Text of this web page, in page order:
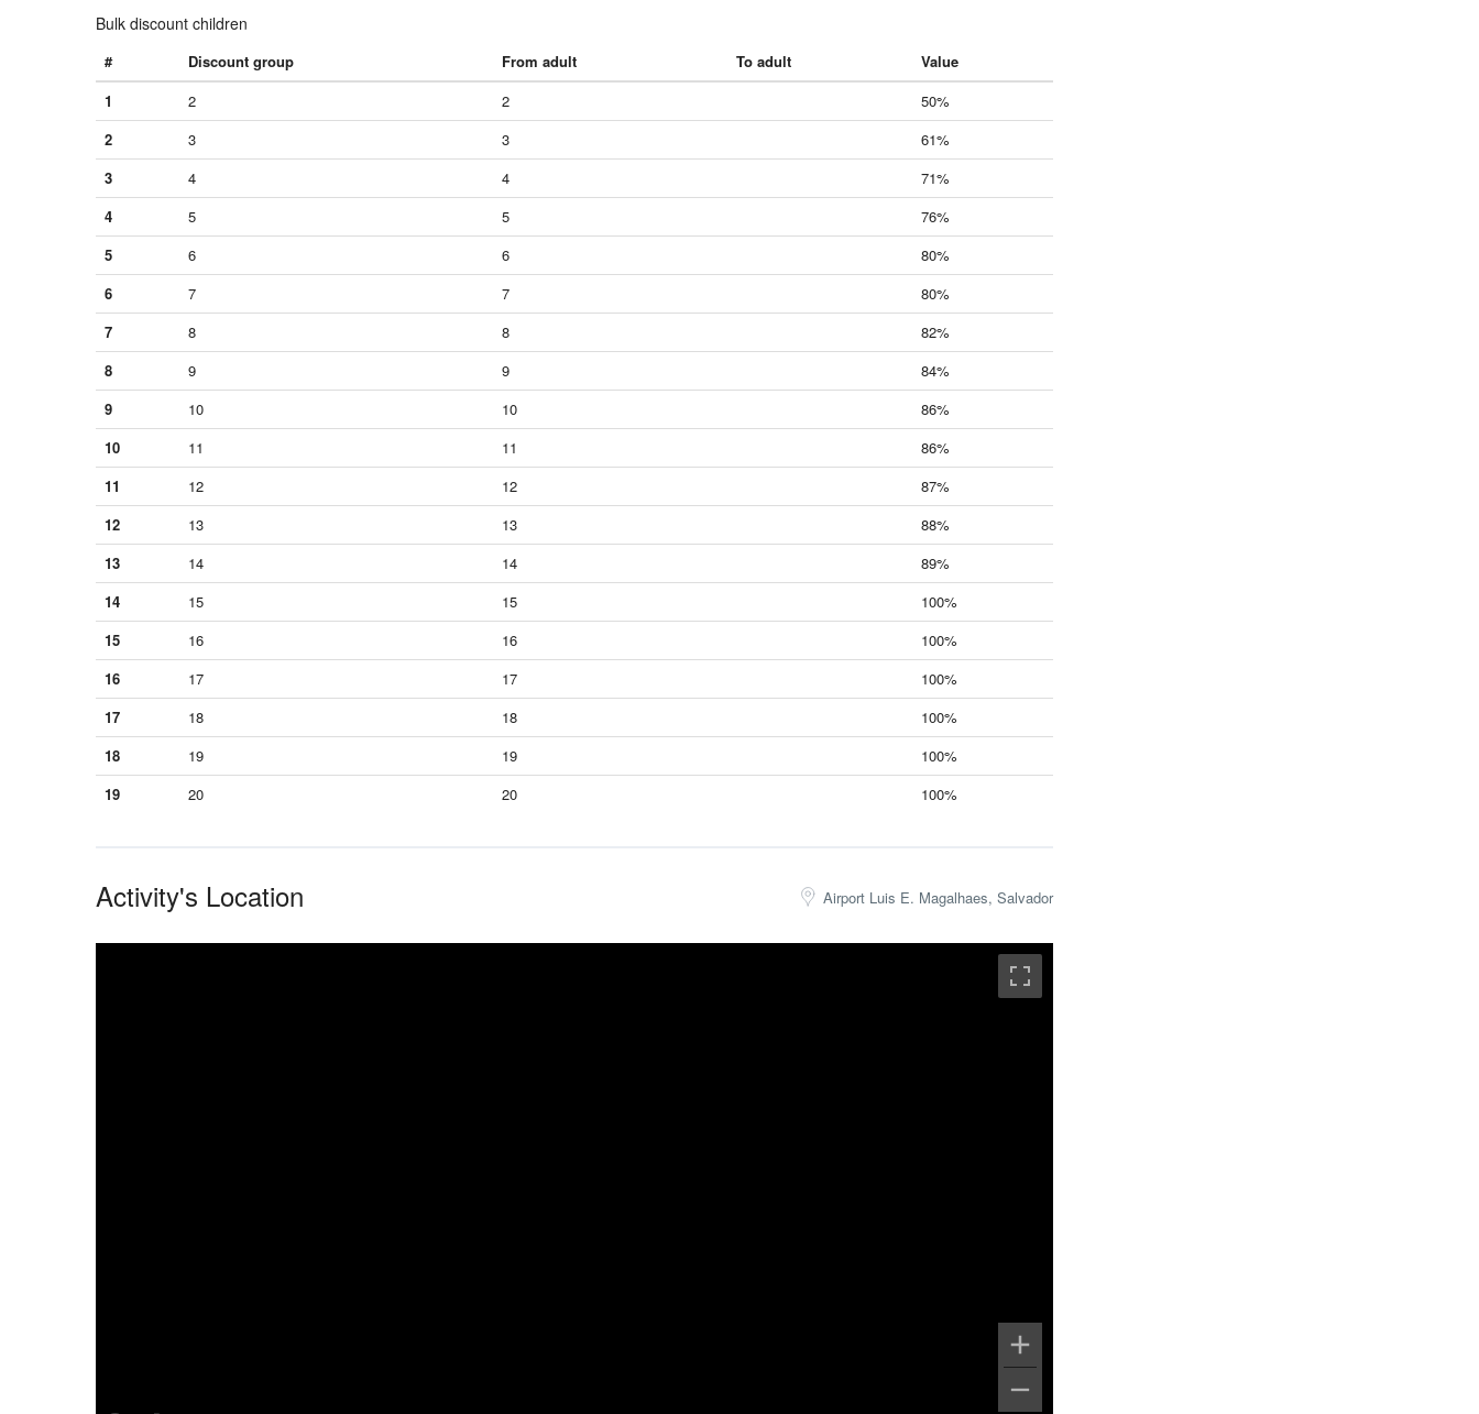
Bulk discount children
# Discount group From adult To adult
Value
1
2 2
50%
2
3 3
61%
3
4 4
71%
4
5 5
76%
5
6 6
80%
6
7 7
80%
7
8 8
82%
8
9 9
84%
9
10 10
86%
10
11 11
86%
11
12 12
87%
12
13 13
88%
13
14 14
89%
14
15 15
100%
15
16 16
100%
16
17 17
100%
17
18 18
100%
18
19 19
100%
19
20 20 100%
Activity's Location Airport Luis E. Magalhaes, Salvador